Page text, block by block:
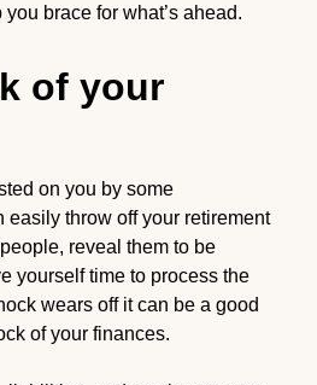
brace for what’s ahead.
of your
on you by some
easily throw off your retirement
reveal them to be
yourself time to process the
wears off it can be a good
of your finances.